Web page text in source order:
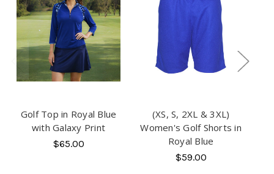
Golf Top in Royal Blue
with Galaxy Print
$65.00
(XS, S, 2XL & 3XL)
Women's Golf Shorts in
Royal Blue
$59.00